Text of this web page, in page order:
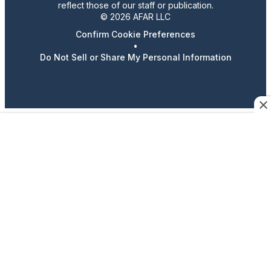
reflect those of our staff or publication.
© 2026 AFAR LLC
Confirm Cookie Preferences
•
Do Not Sell or Share My Personal Information